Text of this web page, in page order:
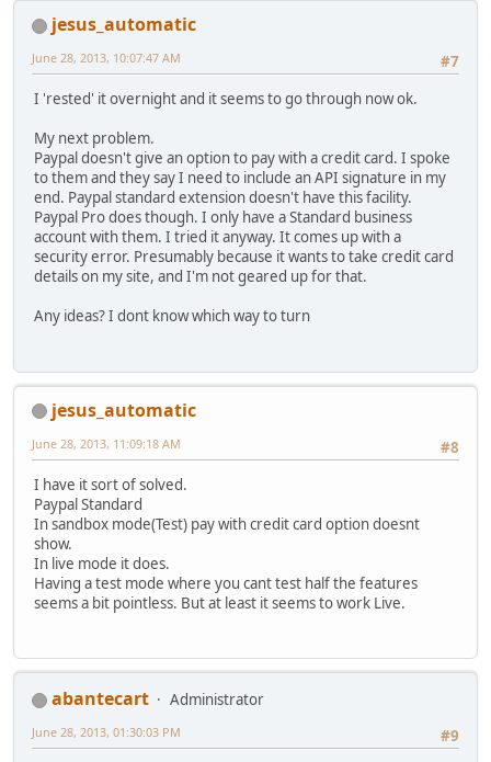
jesus_automatic
#7
June 28, 2013, 10:07:47 AM
I 'rested' it overnight and it seems to go through now ok.
My next problem.
Paypal doesn't give an option to pay with a credit card. I spoke
to them and they say I need to include an API signature in my
end. Paypal standard extension doesn't have this facility.
Paypal Pro does though. I only have a Standard business
account with them. I tried it anyway. It comes up with a
security error. Presumably because it wants to take credit card
details on my site, and I'm not geared up for that.
Any ideas? I dont know which way to turn
jesus_automatic
#8
June 28, 2013, 11:09:18 AM
I have it sort of solved.
Paypal Standard
In sandbox mode(Test) pay with credit card option doesnt
show.
In live mode it does.
Having a test mode where you cant test half the features
seems a bit pointless. But at least it seems to work Live.
abantecart
Administrator
#9
June 28, 2013, 01:30:03 PM